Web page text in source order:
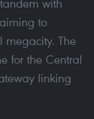
to
megacity. The
for the Central
linking